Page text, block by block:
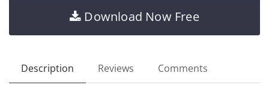
Download Now Free
Description Reviews Comments